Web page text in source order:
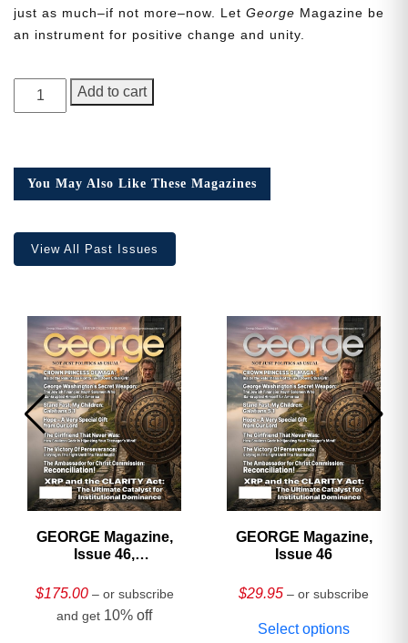
just as much–if not more–now. Let George Magazine be
an instrument for positive change and unity.
GEORGE
Magazine,
quantity
Add to cart
You May Also Like These Magazines
View All Past Issues
GEORGE Magazine,
Issue 46,
Collector’s Edition
$175.00 – or subscribe
and get 10% off
GEORGE Magazine,
Issue 46
$29.95 – or subscribe
Select options
Email